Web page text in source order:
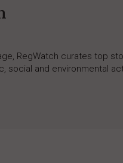
RegWatch curates top
social and environmental